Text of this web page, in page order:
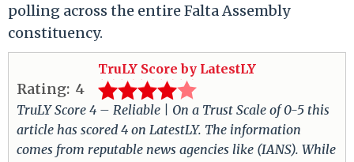
polling across the entire Falta Assembly
constituency.
TruLY Score by LatestLY
Rating: 4
TruLY Score 4 – Reliable | On a Trust Scale of 0-5 this
article has scored 4 on LatestLY. The information
comes from reputable news agencies like (IANS). While